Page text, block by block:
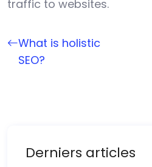
traffic to websites.
What is holistic
SEO?
Derniers articles